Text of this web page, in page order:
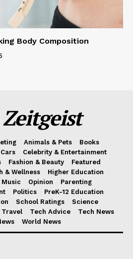
Body Composition
Animals & Pets
Books
Cars
Celebrity & Entertainment
Fashion & Beauty
Featured
& Wellness
Higher Education
Music Opinion
Parenting
Politics
PreK-12 Education
School Ratings
Science
Travel Tech Advice
Tech News
World News